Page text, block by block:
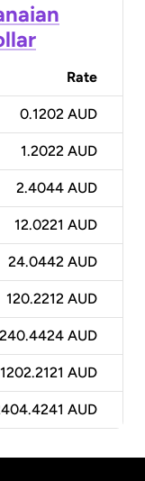
Rate
0.1202 AUD
1.2022 AUD
2.4044 AUD
12.0221 AUD
24.0442 AUD
120.2212 AUD
240.4424 AUD
1202.2121 AUD
AUD